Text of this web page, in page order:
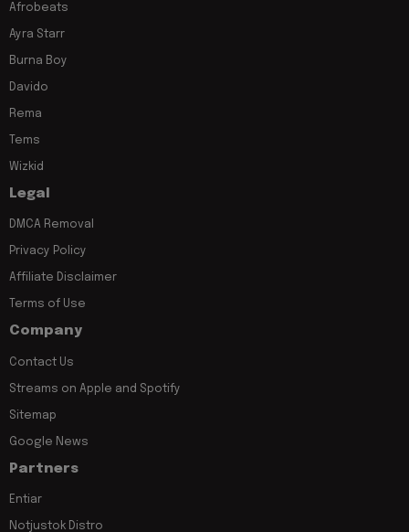
Afrobeats
Ayra Starr
Burna Boy
Davido
Rema
Tems
Wizkid
Legal
DMCA Removal
Privacy Policy
Affiliate Disclaimer
Terms of Use
Company
Contact Us
Streams on Apple and Spotify
Sitemap
Google News
Partners
Entiar
Notjustok Distro